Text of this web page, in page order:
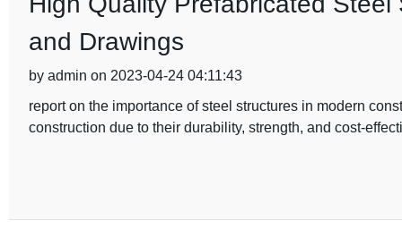
and Drawings
by admin on 2023-04-24 04:11:43
report on the importance of steel structures in modern
construction due to their durability, strength, and cost-